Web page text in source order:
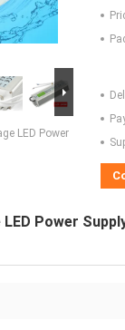
LED Power
Power